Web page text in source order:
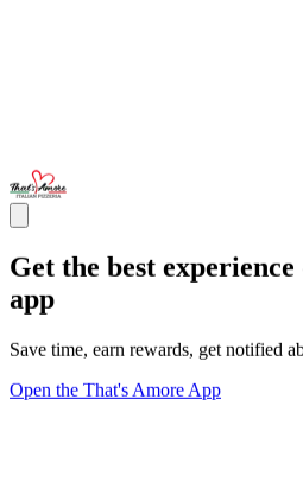
Get the best
app
Save time, earn rewards, get notified
Open the That's Amore App